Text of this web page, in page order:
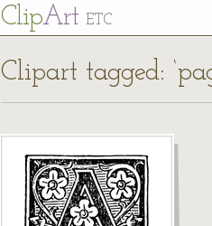
ClipArt ETC
Clipart tagged: